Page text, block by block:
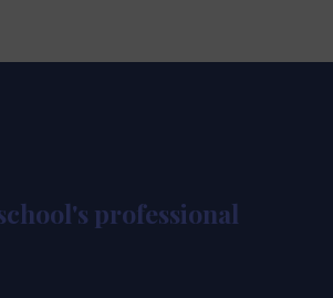
professional